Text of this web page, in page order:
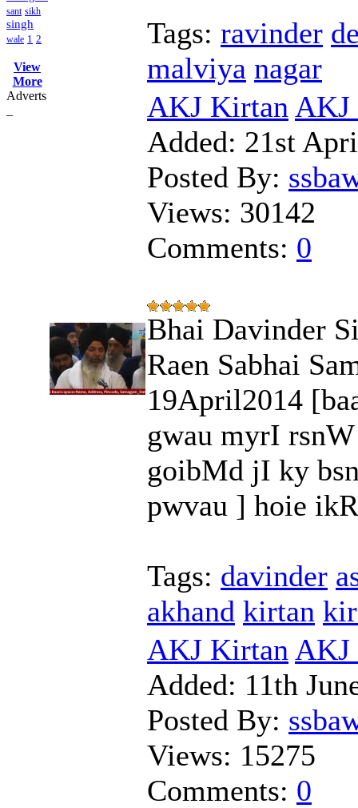
sant sikh
singh
wale 1 2
View
More
Adverts
Tags: ravinder
malviya nagar
AKJ Kirtan AKJ
Added: 21st
Posted By:
Views: 30142
Comments: 0
Bhai Davinder
Raen Sabhai
19April2014
gwau myrI
goibMd jI ky
pwvau ] hoie
Tags: davinder
akhand kirtan
AKJ Kirtan AKJ
Added: 11th
Posted By:
Views: 15275
Comments: 0